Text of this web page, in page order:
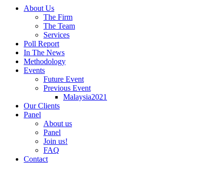
About Us
The Firm
The Team
Services
Poll Report
In The News
Methodology
Events
Future Event
Previous Event
Malaysia2021
Our Clients
Panel
About us
Panel
Join us!
FAQ
Contact